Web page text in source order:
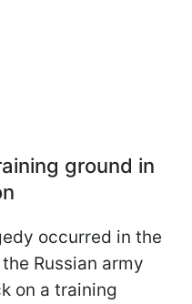
ground in
occurred in the
Russian army
on a training